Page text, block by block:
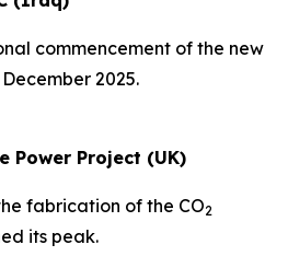
commencement of the new
2025.
Power Project (UK)
fabrication of the CO2
its peak.